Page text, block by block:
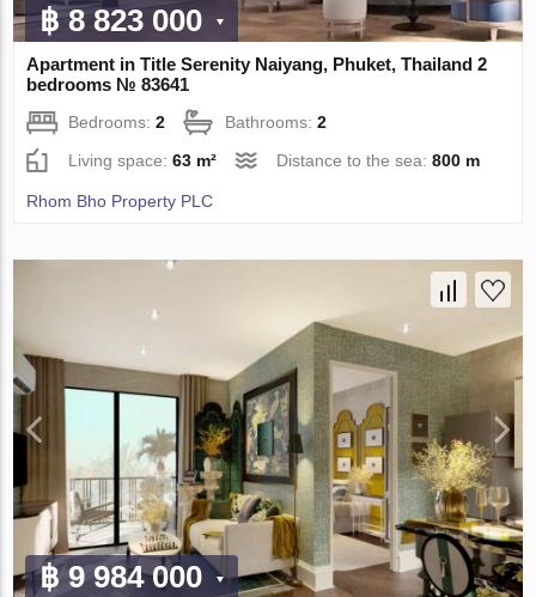
฿ 8 823 000
Apartment in Title Serenity Naiyang, Phuket, Thailand 2
bedrooms № 83641
Bedrooms:2 Bathrooms:2
Living space:63 m² Distance to the sea:800 m
Rhom Bho Property PLC
฿ 9 984 000